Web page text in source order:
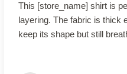
This [store_name] shirt is
layering. The fabric is thick
keep its shape but still